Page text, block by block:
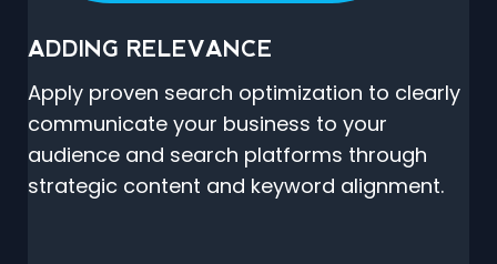
ADDING RELEVANCE
Apply proven search optimization to clearly
communicate your business to your
audience and search platforms through
strategic content and keyword alignment.